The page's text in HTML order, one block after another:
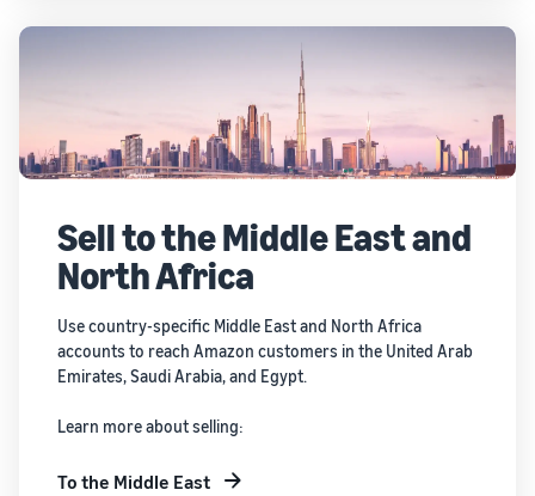
Sell to the Middle East and
North Africa
Use country-specific Middle East and North Africa
accounts to reach Amazon customers in the United Arab
Emirates, Saudi Arabia, and Egypt.
Learn more about selling:
To the Middle East